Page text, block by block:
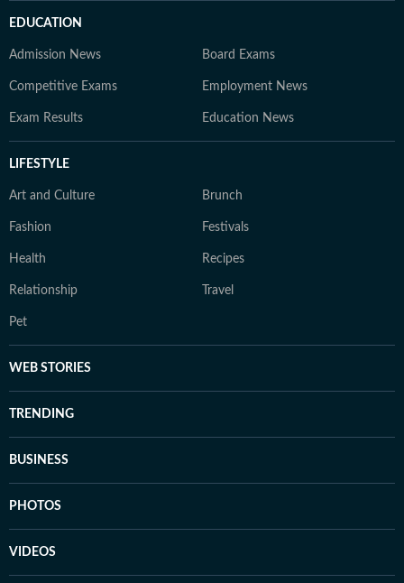
EDUCATION
Admission News Board Exams
Competitive Exams Employment News
Exam Results Education News
LIFESTYLE
Art and Culture Brunch
Fashion Festivals
Health Recipes
Relationship Travel
Pet
WEB STORIES
TRENDING
BUSINESS
PHOTOS
VIDEOS